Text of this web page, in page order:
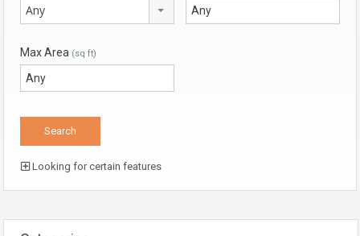
Any
Max Area (sq ft)
Looking for certain features